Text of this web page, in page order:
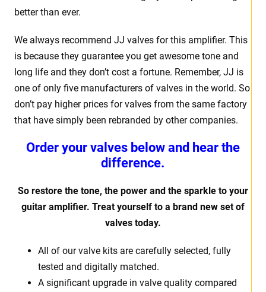
better than ever.
We always recommend JJ valves for this amplifier. This
is because they guarantee you get awesome tone and
long life and they don’t cost a fortune. Remember, JJ is
one of only five manufacturers of valves in the world. So
don’t pay higher prices for valves from the same factory
that have simply been rebranded by other companies.
Order your valves below and hear the
difference.
So restore the tone, the power and the sparkle to your
guitar amplifier. Treat yourself to a brand new set of
valves today.
All of our valve kits are carefully selected, fully
tested and digitally matched.
A significant upgrade in valve quality compared